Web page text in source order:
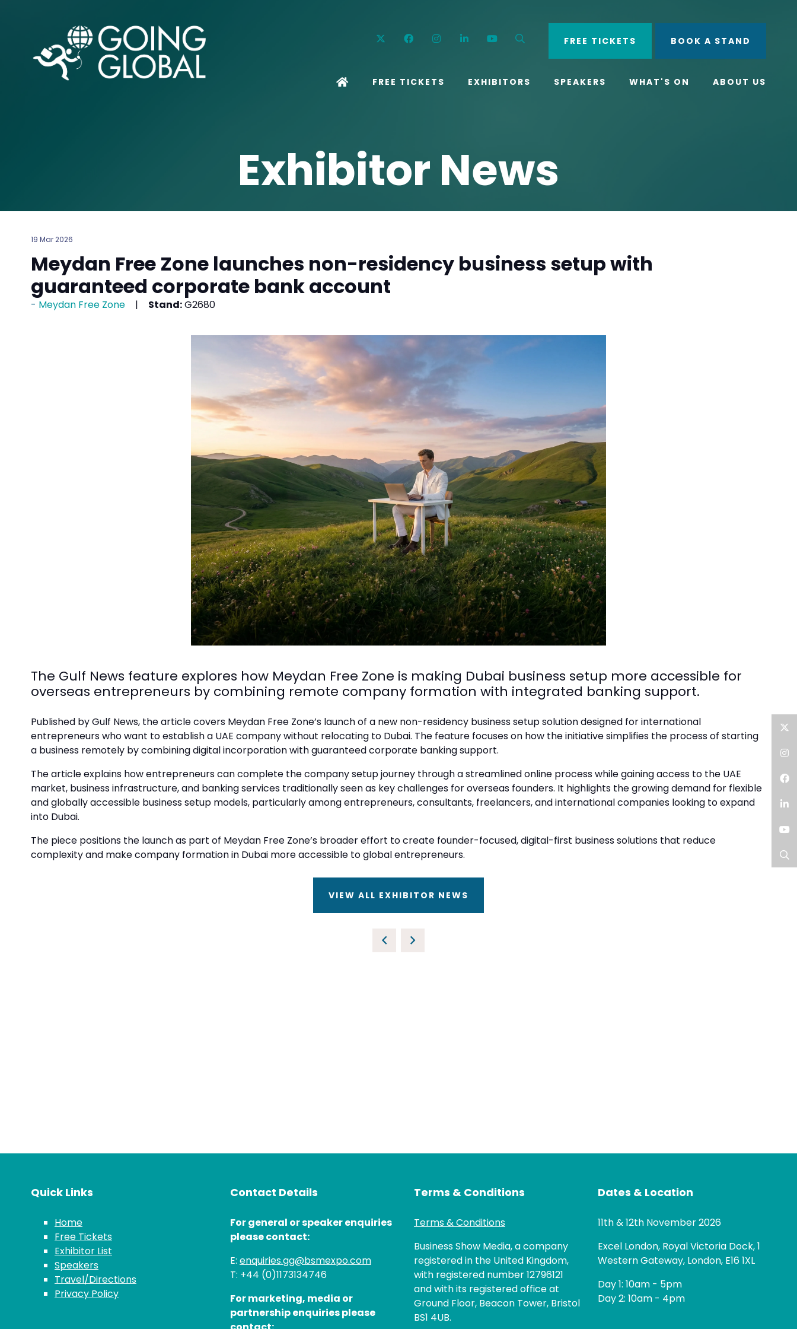
Twitter FacebookInstagram
Linkedin YouTubeSearchFREE TICKETS BOOK A STAND
FREE TICKETS EXHIBITORS SPEAKERS WHAT'S ON ABOUT US
Exhibitor News
19 Mar 2026
Meydan Free Zone launches non-residency business setup with
guaranteed corporate bank account
Meydan Free Zone Stand:G2680
The Gulf News feature explores how Meydan Free Zone is making Dubai business setup more accessible for
overseas entrepreneurs by combining remote company formation with integrated banking support.
Published by Gulf News, the article covers Meydan Free Zone’s launch of a new non-residency business setup solution designed for international
entrepreneurs who want to establish a UAE company without relocating to Dubai. The feature focuses on how the initiative simplifies the process of starting
a business remotely by combining digital incorporation with guaranteed corporate banking support.
The article explains how entrepreneurs can complete the company setup journey through a streamlined online process while gaining access to the UAE
market, business infrastructure, and banking services traditionally seen as key challenges for overseas founders. It highlights the growing demand for flexible
and globally accessible business setup models, particularly among entrepreneurs, consultants, freelancers, and international companies looking to expand
into Dubai.
The piece positions the launch as part of Meydan Free Zone’s broader effort to create founder-focused, digital-first business solutions that reduce
complexity and make company formation in Dubai more accessible to global entrepreneurs.
VIEW ALL EXHIBITOR NEWS
Quick Links
Home
Free Tickets
Exhibitor List
Speakers
Travel/Directions
Privacy Policy
Contact Details
For general or speaker enquiries
please contact:
E: enquiries.gg@bsmexpo.com
T: +44 (0)1173134746
For marketing, media or
partnership enquiries please
Terms & Conditions
Terms & Conditions
Business Show Media, a company
registered in the United Kingdom,
with registered number 12796121
and with its registered office at
Ground Floor, Beacon Tower, Bristol
BS1 4UB.
Dates & Location
11th & 12th November 2026
Excel London, Royal Victoria Dock, 1
Western Gateway, London, E16 1XL
Day 1: 10am - 5pm
Day 2: 10am - 4pm
Twitter
Instagram
Facebook
LinkedIn
YouTube